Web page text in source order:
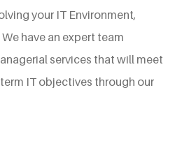
your IT Environment,
have an expert team
services that will meet
IT objectives through our